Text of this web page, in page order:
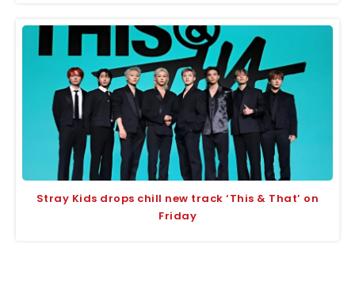
Stray Kids drops chill new track ‘This & That’ on
Friday